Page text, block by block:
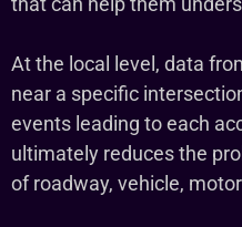
At the local level, data
near a specific
events leading to each
ultimately reduces the
of roadway, vehicle,